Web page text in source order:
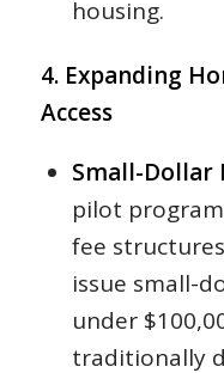
housing.
4. Expanding
Access
Small-Dollar
pilot
fee
issue small-
under
traditionally